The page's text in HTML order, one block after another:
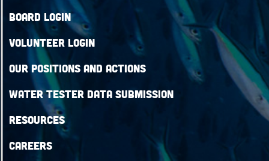
Board Login
Volunteer Login
Our Positions and Actions
Water Tester Data Submission
Resources
Careers